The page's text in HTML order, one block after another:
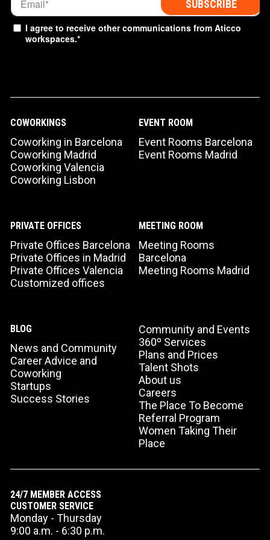
I agree to receive other communications from Aticco
workspaces.*
COWORKINGS
Coworking in Barcelona
Coworking Madrid
Coworking Valencia
Coworking Lisbon
EVENT ROOM
Event Rooms Barcelona
Event Rooms Madrid
PRIVATE OFFICES
Private Offices Barcelona
Private Offices in Madrid
Private Offices Valencia
Customized offices
MEETING ROOM
Meeting Rooms
Barcelona
Meeting Rooms Madrid
BLOG
News and Community
Career Advice and
Coworking
Startups
Success Stories
Community and Events
360º Services
Plans and Prices
Talent Shots
About us
Careers
The Place To Become
Referral Program
Women Taking Their
Place
24/7 MEMBER ACCESS
CUSTOMER SERVICE
Monday - Thursday
9:00 a.m. - 6:30 p.m.